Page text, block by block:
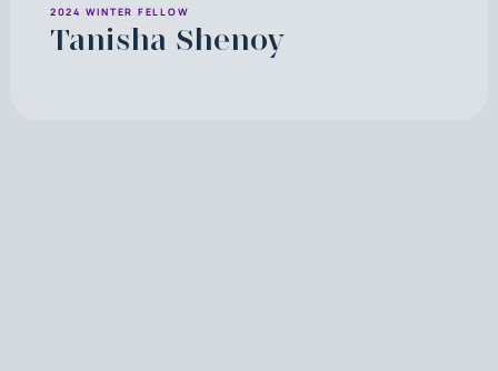
2024 WINTER FELLOW
Tanisha Shenoy